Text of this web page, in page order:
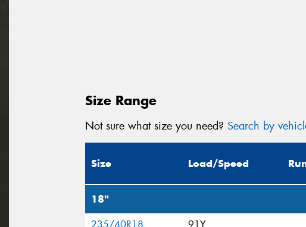
Size Range
Not sure what size you need? Search by
Size Load/Speed
18"
235/40R18
91Y